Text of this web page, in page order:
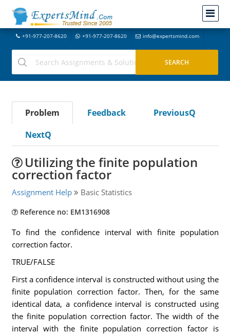
+91-977-207-8620 +91-977-207-8620 info@expertsmind.com
Problem Feedback
PreviousQ
NextQ
Utilizing the finite population
correction factor
Assignment Help Basic Statistics
Reference no: EM1316908
To find the confidence interval with finite population
correction factor.
TRUE/FALSE
First a confidence interval is constructed without using the
finite population correction factor. Then, for the same
identical data, a confidence interval is constructed using
the finite population correction factor. The width of the
interval with the finite population correction factor is